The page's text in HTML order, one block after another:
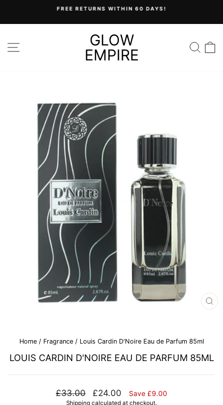
content
FREE RETURNS WITHIN 60 DAYS!
SITE NAVIGATIONGLOW
EMPIRE
Home / Fragrance / Louis Cardin D'Noire Eau de Parfum 85ml
LOUIS CARDIN D'NOIRE EAU DE PARFUM 85ML
Regular
price
£33.00
Sale
price
£24.00 Save £9.00
Shipping calculated at checkout.